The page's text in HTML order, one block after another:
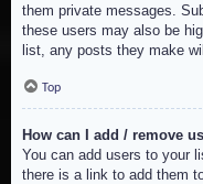
them private messages.
these users may also be
list, any posts they make
Top
How can I add / remove
You can add users to your
there is a link to add them